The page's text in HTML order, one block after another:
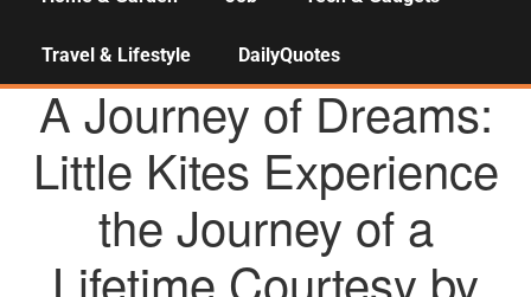
Travel & Lifestyle DailyQuotes
AGENCY NEWS
A Journey of Dreams:
Little Kites Experience
the Journey of a
Lifetime Courtesy by